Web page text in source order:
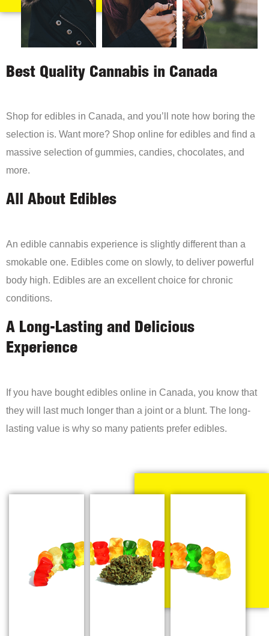
Best Quality Cannabis in Canada
Shop for edibles in Canada, and you’ll note how boring the
selection is. Want more? Shop online for edibles and find a
massive selection of gummies, candies, chocolates, and
more.
All About Edibles
An edible cannabis experience is slightly different than a
smokable one. Edibles come on slowly, to deliver powerful
body high. Edibles are an excellent choice for chronic
conditions.
A Long-Lasting and Delicious
Experience
If you have bought edibles online in Canada, you know that
they will last much longer than a joint or a blunt. The long-
lasting value is why so many patients prefer edibles.